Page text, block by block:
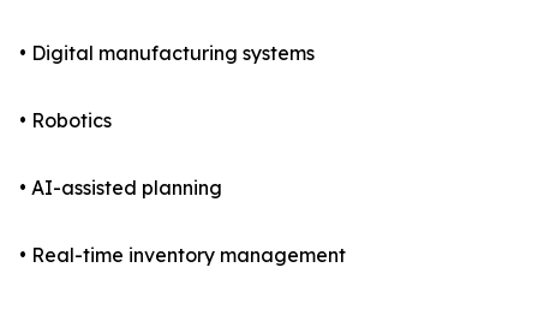
• Digital manufacturing systems
• Robotics
• AI-assisted planning
• Real-time inventory management